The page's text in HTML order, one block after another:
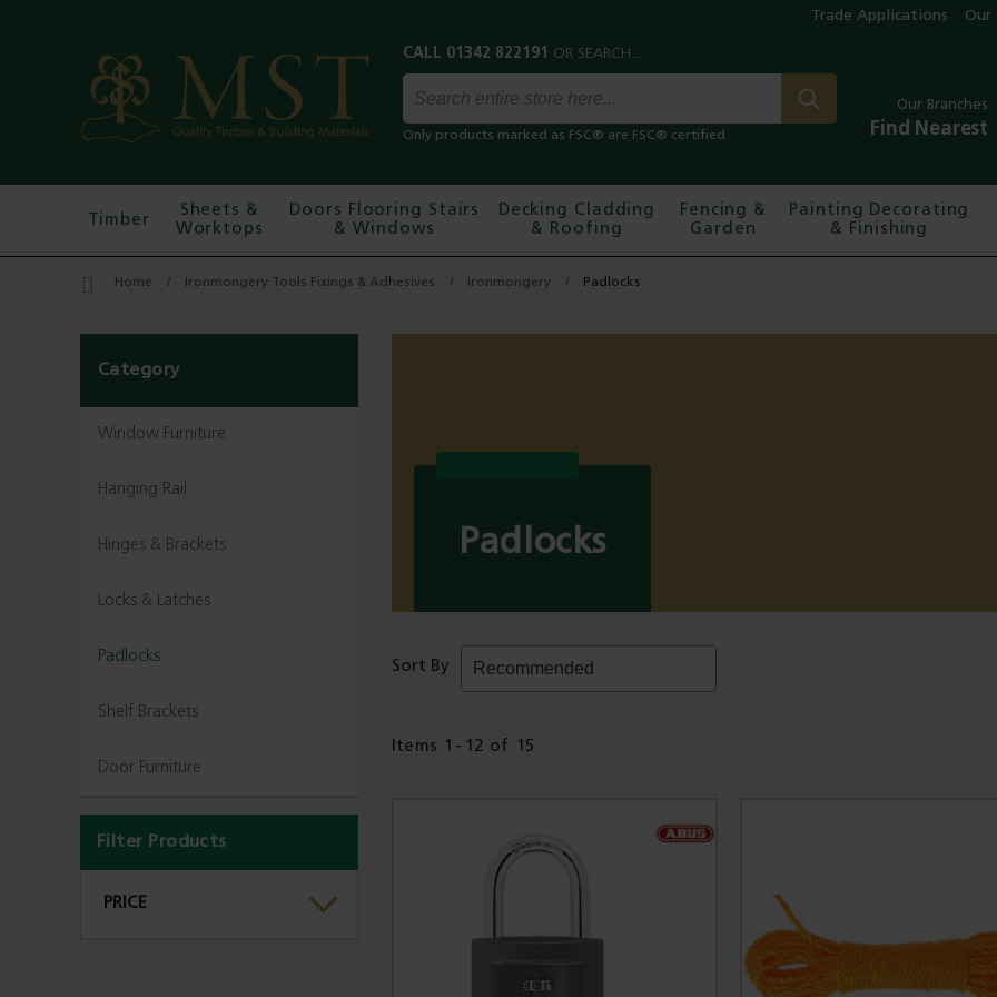
Trade Applications Our
Only products marked as FSC® are FSC® certified.
Our Branches
Find Nearest
Timber
Sheets &
Worktops
Doors Flooring Stairs
& Windows
Decking Cladding
& Roofing
Fencing &
Garden
Painting Decorating
& Finishing
Home Ironmongery Tools Fixings & Adhesives Ironmongery Padlocks
Category
Window Furniture
Hanging Rail
Hinges & Brackets
Locks & Latches
Padlocks
Shelf Brackets
Door Furniture
Filter Products
PRICE
Padlocks
Sort By
Items 1 - 12 of 15